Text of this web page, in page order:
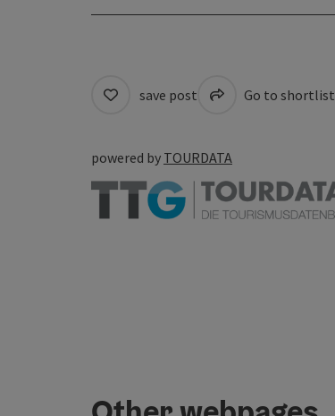
save post Go to shortlist
powered by TOURDATA